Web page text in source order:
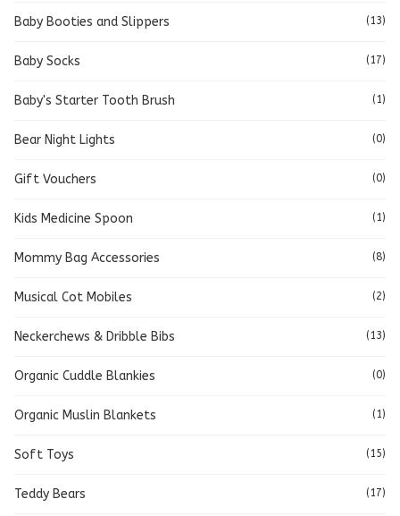
Baby Booties and Slippers (13)
Baby Socks (17)
Baby's Starter Tooth Brush (1)
Bear Night Lights (0)
Gift Vouchers (0)
Kids Medicine Spoon (1)
Mommy Bag Accessories (8)
Musical Cot Mobiles (2)
Neckerchews & Dribble Bibs (13)
Organic Cuddle Blankies (0)
Organic Muslin Blankets (1)
Soft Toys (15)
Teddy Bears (17)